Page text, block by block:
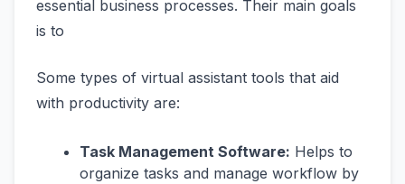
essential business processes. Their main goals
is to
Some types of virtual assistant tools that aid
with productivity are:
Task Management Software: Helps to
organize tasks and manage workflow by